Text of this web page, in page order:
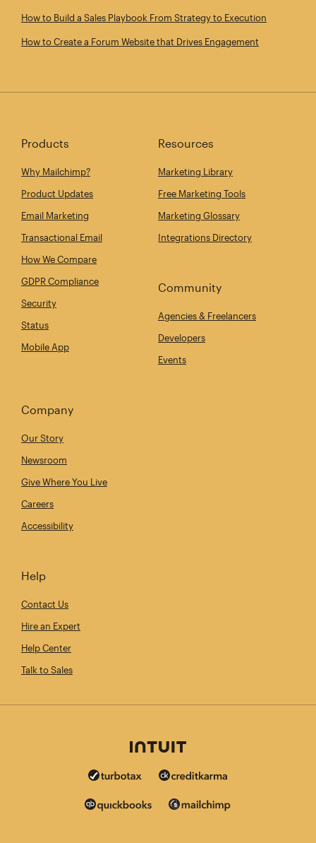
How to Build a Sales Playbook From Strategy to Execution
How to Create a Forum Website that Drives Engagement
Products
Why Mailchimp?
Product Updates
Email Marketing
Transactional Email
How We Compare
GDPR Compliance
Security
Status
Mobile App
Resources
Marketing Library
Free Marketing Tools
Marketing Glossary
Integrations Directory
Community
Agencies & Freelancers
Developers
Events
Company
Our Story
Newsroom
Give Where You Live
Careers
Accessibility
Help
Contact Us
Hire an Expert
Help Center
Talk to Sales